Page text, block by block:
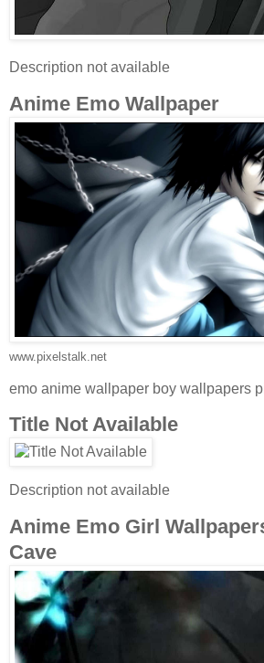
Description not available
Anime Emo Wallpaper
www.pixelstalk.net
emo anime wallpaper boy wallpapers
Title Not Available
Description not available
Anime Emo Girl
Cave